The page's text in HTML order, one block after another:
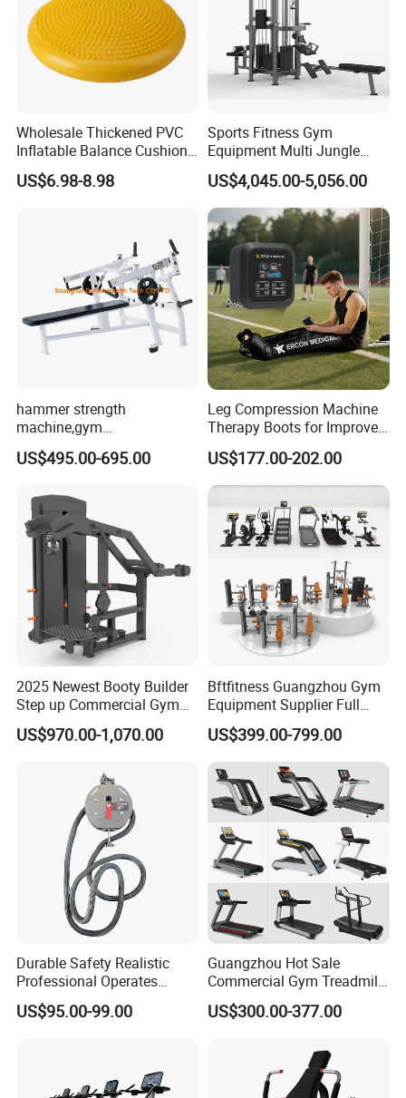
Wholesale Thickened PVC
Inflatable Balance Cushion
Stability Disc for Yoga
Pilates Workout and Gym
US$6.98-8.98
Sports Fitness Gym
Equipment Multi Jungle
Machine 4-Stack
Commercial Gym Fitness
Machine
US$4,045.00-5,056.00
hammer strength
machine,gym
equipment,Hammer ISO-
Lateral Horizontal Bench
US$495.00-695.00
Leg Compression Machine
Therapy Boots for Improved
Blood Circulation Lymphatic
Drainage
US$177.00-202.00
2025 Newest Booty Builder
Step up Commercial Gym
Equipment for Gym Center
US$970.00-1,070.00
Bftfitness Guangzhou Gym
Equipment Supplier Full
Gym Equipment
Commercial Fitness
Equipment for Gym Sports
Club
US$399.00-799.00
Durable Safety Realistic
Professional Operates
Smoothly Minimal Noises
Commercial Rope Machine
US$95.00-99.00
Guangzhou Hot Sale
Commercial Gym Treadmill
Indoor Treadmill Running
Machine Gym Running
US$300.00-377.00